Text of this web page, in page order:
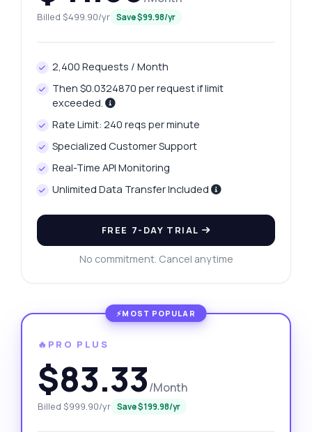
Billed $499.90/yr Save $99.98/yr
2,400 Requests / Month
Then $0.0324870 per request if limit
exceeded.
Rate Limit: 240 reqs per minute
Specialized Customer Support
Real-Time API Monitoring
Unlimited Data Transfer Included
FREE 7-DAY TRIAL
No commitment. Cancel anytime
🔥PRO PLUS
$83.33/Month
Billed $999.90/yr Save $199.98/yr